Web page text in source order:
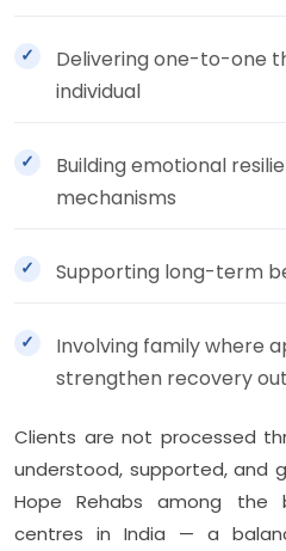
Delivering one-to-one
individual
Building emotional
mechanisms
Supporting long-term
Involving family where
strengthen recovery
Clients are not processed
understood, supported, and
Hope Rehabs among the
centres in India — a